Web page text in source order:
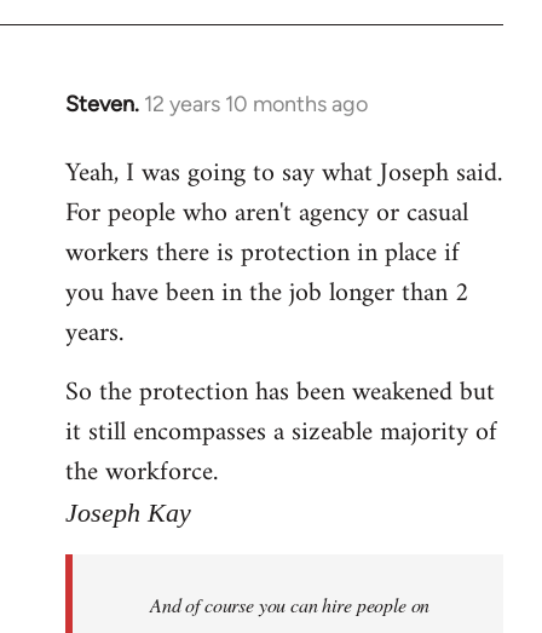
Steven. 12 years 10 months ago
In
to
Welcome
libcom.org
Yeah, I was going to say what Joseph said.
For people who aren't agency or casual
workers there is protection in place if
you have been in the job longer than 2
years.
So the protection has been weakened but
it still encompasses a sizeable majority of
the workforce.
Joseph Kay
And of course you can hire people on